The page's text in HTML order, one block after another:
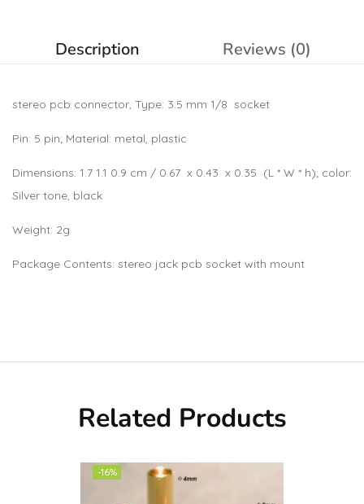
Description Reviews (0)
stereo pcb connector, Type: 3.5 mm 1/8 socket
Pin: 5 pin; Material: metal, plastic
Dimensions: 1.7 1.1 0.9 cm / 0.67 x 0.43 x 0.35 (L * W * h); color:
Silver tone, black
Weight: 2g
Package Contents: stereo jack pcb socket with mount
Related Products
-16%